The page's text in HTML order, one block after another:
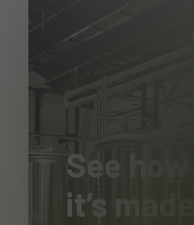
See how
it’s made